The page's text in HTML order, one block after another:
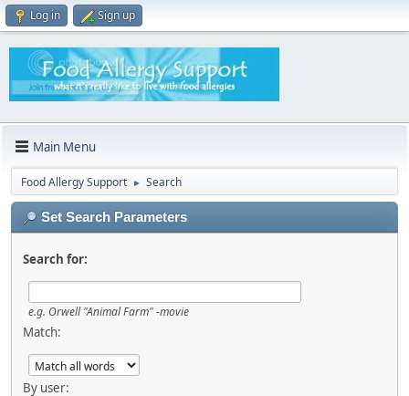
Log in Sign up
Main Menu
Food Allergy Support ► Search
Set Search Parameters
Search for:
e.g. Orwell "Animal Farm" -movie
Match:
By user: